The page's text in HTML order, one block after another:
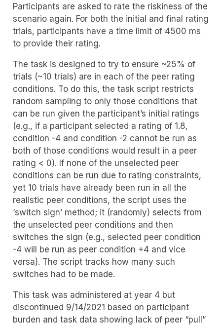
Participants are asked to rate the riskiness of the
scenario again. For both the initial and final rating
trials, participants have a time limit of 4500 ms
to provide their rating.
The task is designed to try to ensure ~25% of
trials (~10 trials) are in each of the peer rating
conditions. To do this, the task script restricts
random sampling to only those conditions that
can be run given the participant’s initial ratings
(e.g., if a participant selected a rating of 1.8,
condition -4 and condition -2 cannot be run as
both of those conditions would result in a peer
rating < 0). If none of the unselected peer
conditions can be run due to rating constraints,
yet 10 trials have already been run in all the
realistic peer conditions, the script uses the
‘switch sign’ method; it (randomly) selects from
the unselected peer conditions and then
switches the sign (e.g., selected peer condition
-4 will be run as peer condition +4 and vice
versa). The script tracks how many such
switches had to be made.
This task was administered at year 4 but
discontinued 9/14/2021 based on participant
burden and task data showing lack of peer “pull”